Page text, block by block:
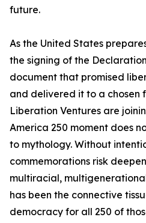
future.
As the United States
the signing of the
document that promised
and delivered it to a chosen
Liberation Ventures are
America 250 moment does
to mythology. Without
commemorations risk
multiracial,
has been the connective
democracy for all 250 of